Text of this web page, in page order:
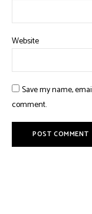
Website
Save my name,
comment.